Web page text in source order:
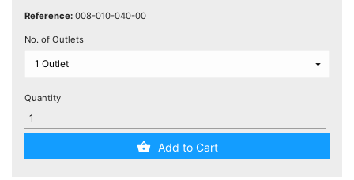
Reference: 008-010-040-00
No. of Outlets
Quantity
Add to Cart
Network
Testers
